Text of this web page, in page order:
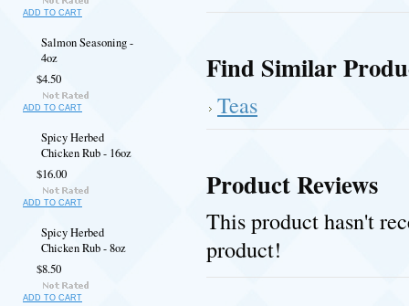
ADD TO CART
Salmon Seasoning -
4oz
$4.50
ADD TO CART
Spicy Herbed
Chicken Rub - 16oz
$16.00
ADD TO CART
Spicy Herbed
Chicken Rub - 8oz
$8.50
ADD TO CART
Find Similar
Teas
Product Reviews
This product hasn't
product!